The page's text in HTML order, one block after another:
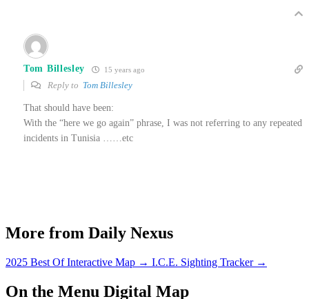
Tom Billesley 15 years ago
Reply to Tom Billesley
That should have been:
With the “here we go again” phrase, I was not referring to any repeated
incidents in Tunisia ……etc
More from Daily Nexus
2025 Best Of Interactive Map → I.C.E. Sighting Tracker →
On the Menu Digital Map